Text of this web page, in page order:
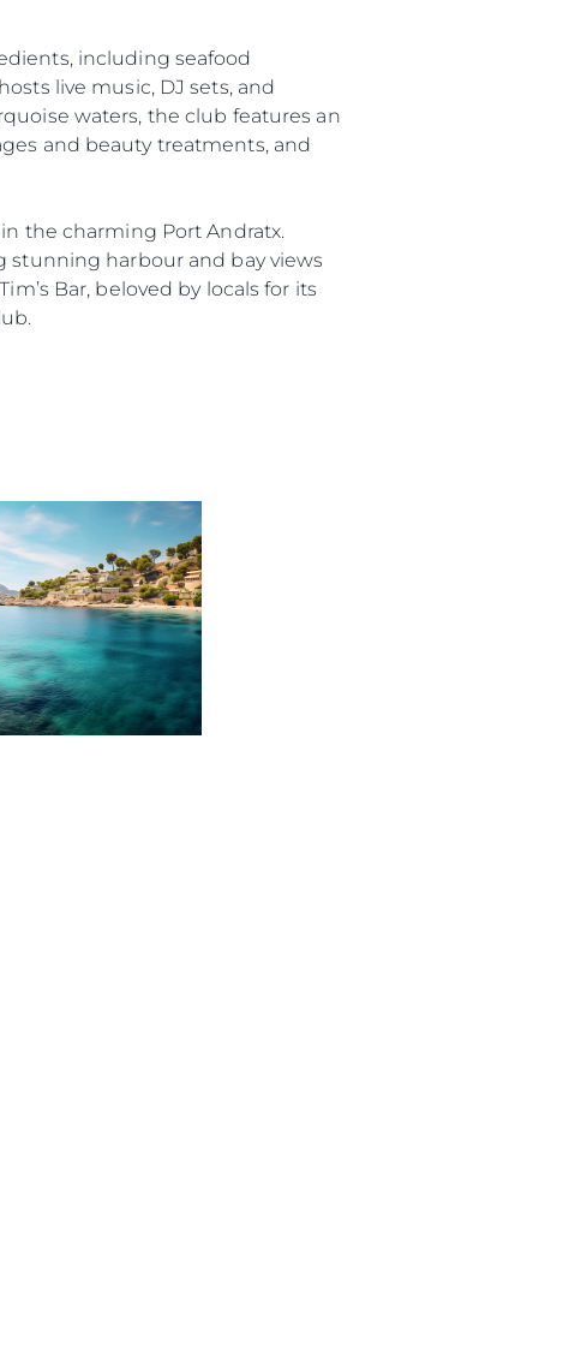
including seafood
live music, DJ sets, and
waters, the club features an
and beauty treatments, and
the charming Port Andratx.
stunning harbour and bay views
Bar, beloved by locals for its
Boat